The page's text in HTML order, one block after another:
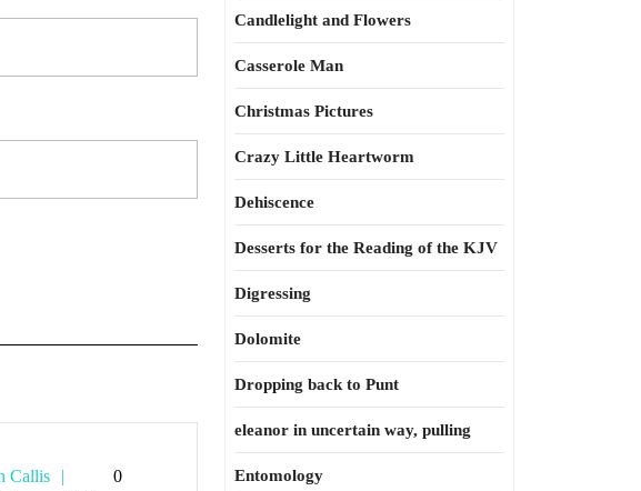
Callis
Tetman
0
Candlelight and Flowers
Casserole Man
Christmas Pictures
Crazy Little Heartworm
Dehiscence
Desserts for the Reading of the KJV
Digressing
Dolomite
Dropping back to Punt
eleanor in uncertain way, pulling
Entomology